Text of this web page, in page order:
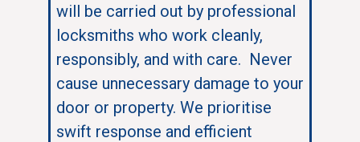
will be carried out by professional
locksmiths who work cleanly,
responsibly, and with care. Never
cause unnecessary damage to your
door or property. We prioritise
swift response and efficient